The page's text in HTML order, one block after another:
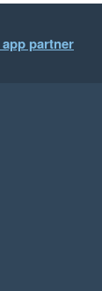
partner